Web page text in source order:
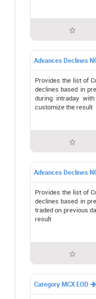

Advances Declines
Provides the list of
declines based in
during intraday
customize the result

Advances Declines
Provides the list of
declines based in
traded on previous
result

Category MCX EOD 